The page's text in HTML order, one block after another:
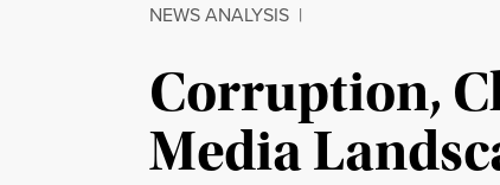
NEWS ANALYSIS |
Corruption,
Media